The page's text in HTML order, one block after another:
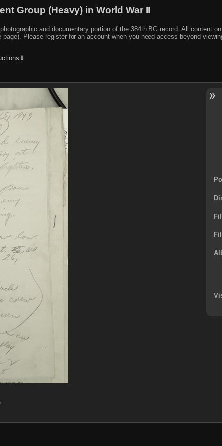
Group (Heavy) in World War II
and documentary portion of the 384th BG record. All content
Please register for an account when you need access beyond
⇓